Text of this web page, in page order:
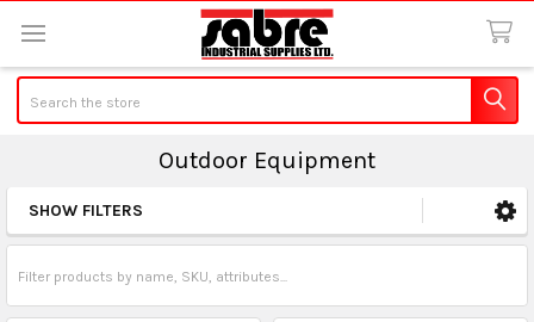
Outdoor Equipment
Sidebar
SHOW FILTERS